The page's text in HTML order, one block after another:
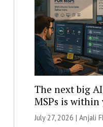
The next big
MSPs is within
July 27, 2026 | Anjali